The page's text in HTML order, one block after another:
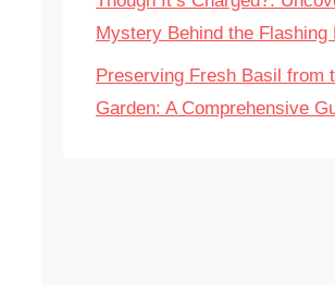
Mystery Behind the Flashing
Preserving Fresh Basil from
Garden: A Comprehensive